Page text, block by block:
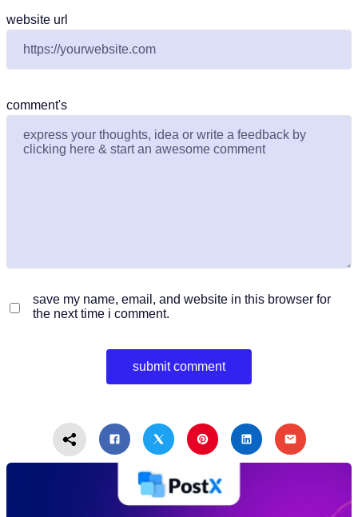
comment's
website url
save my name, email, and website in this browser for
the next time i comment.